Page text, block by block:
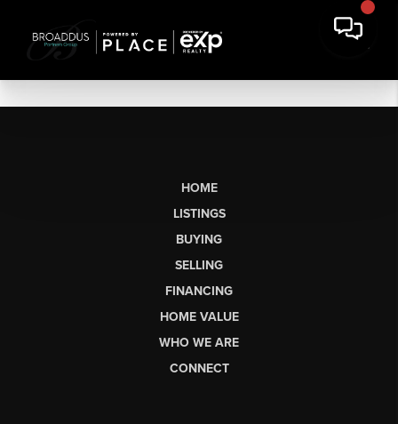
HOME
LISTINGS
BUYING
SELLING
FINANCING
HOME VALUE
WHO WE ARE
CONNECT